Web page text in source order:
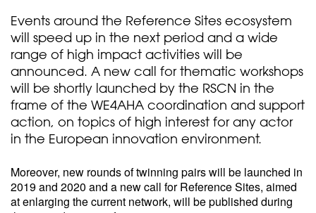
Events around the Reference Sites ecosystem
will speed up in the next period and a wide
range of high impact activities will be
announced. A new call for thematic workshops
will be shortly launched by the RSCN in the
frame of the WE4AHA coordination and support
action, on topics of high interest for any actor
in the European innovation environment.
Moreover, new rounds of twinning pairs will be launched in
2019 and 2020 and a new call for Reference Sites, aimed
at enlarging the current network, will be published during